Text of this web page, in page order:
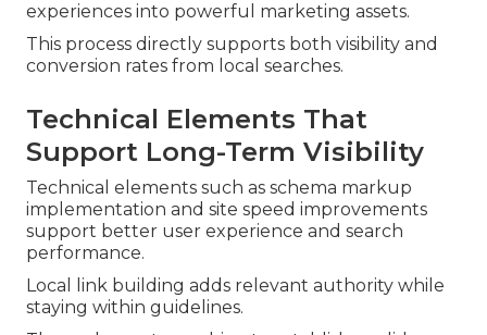
experiences into powerful marketing assets.
This process directly supports both visibility and
conversion rates from local searches.
Technical Elements That
Support Long-Term Visibility
Technical elements such as schema markup
implementation and site speed improvements
support better user experience and search
performance.
Local link building adds relevant authority while
staying within guidelines.